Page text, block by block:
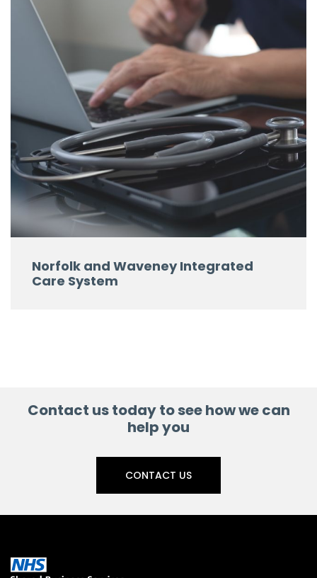
Norfolk and Waveney Integrated
Care System
Contact us today to see how we can
help you
CONTACT US